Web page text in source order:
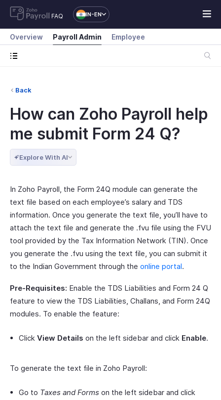
FAQ IN-EN
Overview Payroll Admin Employee
Back
How can Zoho Payroll help
me submit Form 24 Q?
Explore With AI
In Zoho Payroll, the Form 24Q module can generate the
text file based on each employee’s salary and TDS
information. Once you generate the text file, you’ll have to
attach the text file and generate the .fvu file using the FVU
tool provided by the Tax Information Network (TIN). Once
you generate the .fvu using the text file, you can submit it
to the Indian Government through the online portal.
Pre-Requisites: Enable the TDS Liabilities and Form 24 Q
feature to view the TDS Liabilities, Challans, and Form 24Q
modules. To enable the feature:
Click View Details on the left sidebar and click Enable.
To generate the text file in Zoho Payroll:
Go to Taxes and Forms on the left sidebar and click